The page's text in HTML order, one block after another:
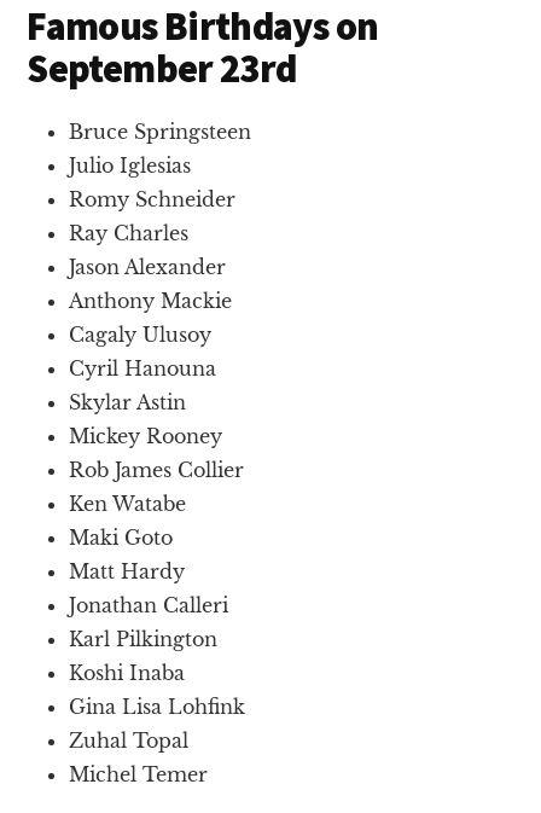
Famous Birthdays on
September 23rd
Bruce Springsteen
Julio Iglesias
Romy Schneider
Ray Charles
Jason Alexander
Anthony Mackie
Cagaly Ulusoy
Cyril Hanouna
Skylar Astin
Mickey Rooney
Rob James Collier
Ken Watabe
Maki Goto
Matt Hardy
Jonathan Calleri
Karl Pilkington
Koshi Inaba
Gina Lisa Lohfink
Zuhal Topal
Michel Temer